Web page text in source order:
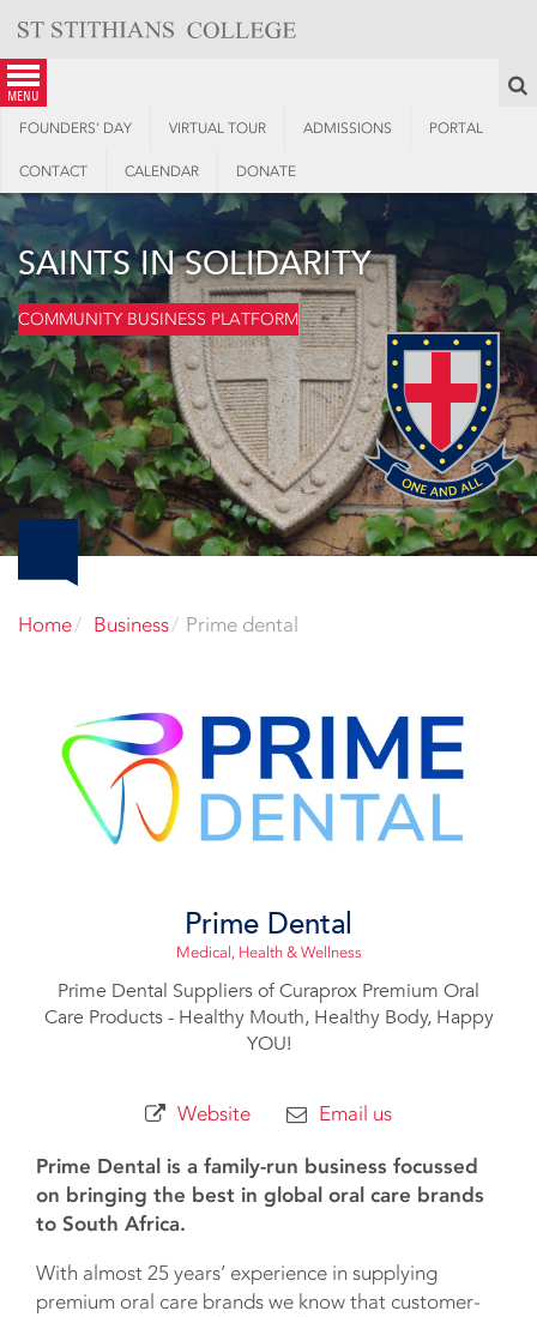
content
menu
FOUNDERS’ DAY VIRTUAL TOUR ADMISSIONS PORTAL
CONTACT CALENDAR DONATE
SAINTS IN SOLIDARITY
COMMUNITY BUSINESS PLATFORM
Home Business Prime dental
Prime Dental
Medical, Health & Wellness
Prime Dental Suppliers of Curaprox Premium Oral
Care Products - Healthy Mouth, Healthy Body, Happy
YOU!
Website Email us
Prime Dental is a family-run business focussed
on bringing the best in global oral care brands
to South Africa.
With almost 25 years’ experience in supplying
premium oral care brands we know that customer-